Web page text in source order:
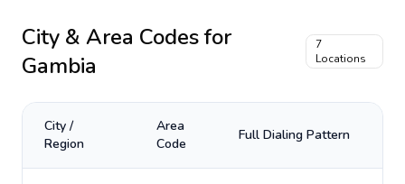
City & Area Codes for
Gambia
7
Locations
City /
Region
Area
Code
Full Dialing Pattern